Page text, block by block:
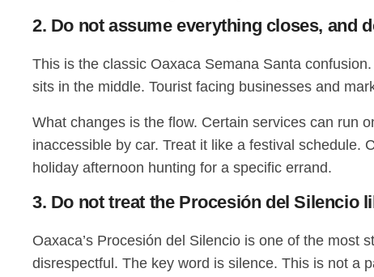
2. Do not assume everything closes, and
This is the classic Oaxaca Semana Santa
sits in the middle. Tourist facing businesses and
What changes is the flow. Certain services can run
inaccessible by car. Treat it like a festival schedule.
holiday afternoon hunting for a specific errand.
3. Do not treat the Procesión del Silencio
Oaxaca’s Procesión del Silencio is one of the most
disrespectful. The key word is silence. This is not a